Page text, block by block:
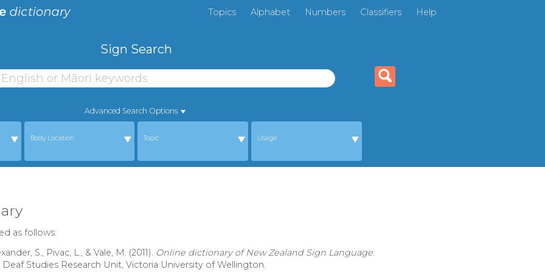
Topics Alphabet Numbers Classifiers Help
Sign Search
Advanced Search Options
Body Location Topic Usage
as follows:
S., Pivac, L., & Vale, M. (2011). Online dictionary of New Zealand Sign Language.
Deaf Studies Research Unit, Victoria University of Wellington.